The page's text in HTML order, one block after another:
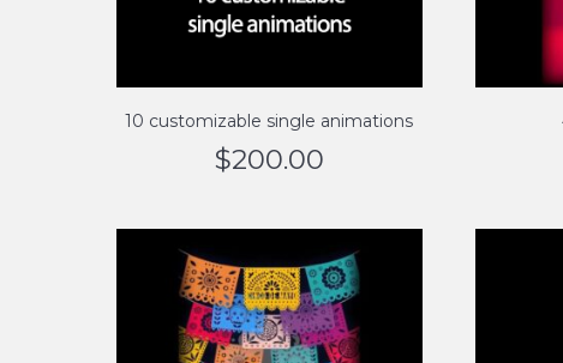
10 customizable single animations
$200.00